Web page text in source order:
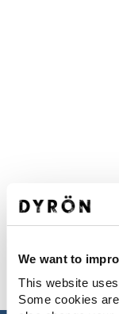
We want to
This website
Some cookies